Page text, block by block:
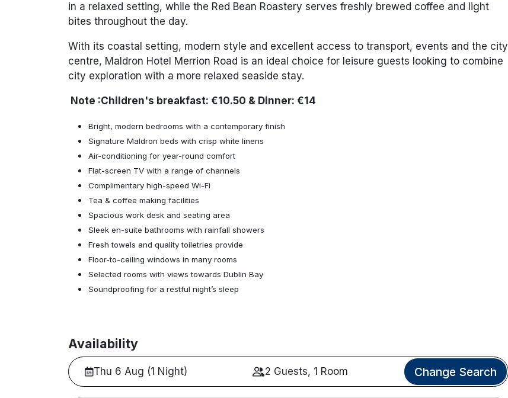
in a relaxed setting, while the Red Bean Roastery serves freshly brewed coffee and light
bites throughout the day.
With its coastal setting, modern style and excellent access to transport, events and the city
centre, Maldron Hotel Merrion Road is an ideal choice for leisure guests looking to combine
city exploration with a more relaxed seaside stay.
Note :Children's breakfast: €10.50 & Dinner: €14
Bright, modern bedrooms with a contemporary finish
Signature Maldron beds with crisp white linens
Air-conditioning for year-round comfort
Flat-screen TV with a range of channels
Complimentary high-speed Wi-Fi
Tea & coffee making facilities
Spacious work desk and seating area
Sleek en-suite bathrooms with rainfall showers
Fresh towels and quality toiletries provide
Floor-to-ceiling windows in many rooms
Selected rooms with views towards Dublin Bay
Soundproofing for a restful night’s sleep
Availability
Thu 6 Aug (1 Night) 2 Guests, 1 Room Change Search